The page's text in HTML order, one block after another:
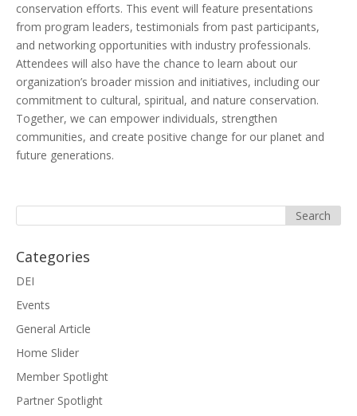
conservation efforts. This event will feature presentations
from program leaders, testimonials from past participants,
and networking opportunities with industry professionals.
Attendees will also have the chance to learn about our
organization’s broader mission and initiatives, including our
commitment to cultural, spiritual, and nature conservation.
Together, we can empower individuals, strengthen
communities, and create positive change for our planet and
future generations.
Categories
DEI
Events
General Article
Home Slider
Member Spotlight
Partner Spotlight